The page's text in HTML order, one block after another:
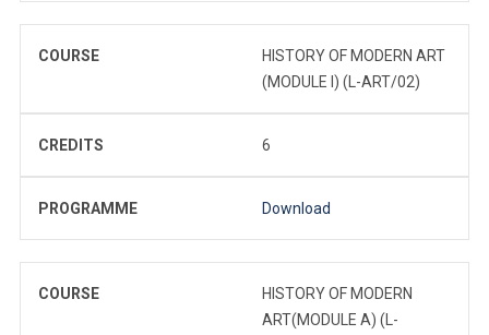
COURSE
HISTORY OF MODERN ART
(MODULE I) (L-ART/02)
CREDITS 6
PROGRAMME Download
COURSE
HISTORY OF MODERN
ART(MODULE A) (L-